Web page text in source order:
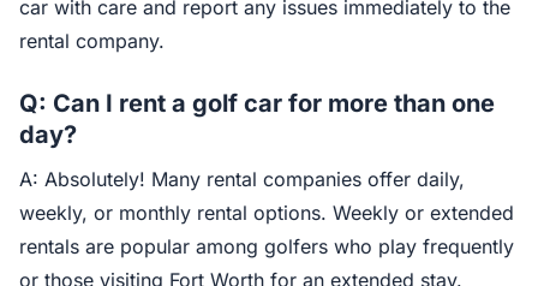
car with care and report any issues immediately to the
rental company.
Q: Can I rent a golf car for more than one
day?
A: Absolutely! Many rental companies offer daily,
weekly, or monthly rental options. Weekly or extended
rentals are popular among golfers who play frequently
or those visiting Fort Worth for an extended stay.